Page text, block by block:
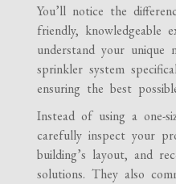
You’ll notice the
friendly, knowledgeable
understand your unique
sprinkler system
ensuring the best
Instead of using a one-
carefully inspect your
building’s layout, and
solutions. They also